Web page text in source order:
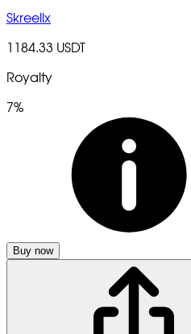
Skreellx
1184.33 USDT
Royalty
7%
Buy now